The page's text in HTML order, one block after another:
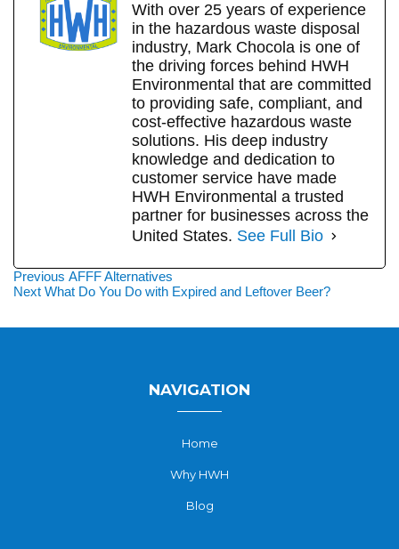
With over 25 years of experience
in the hazardous waste disposal
industry, Mark Chocola is one of
the driving forces behind HWH
Environmental that are committed
to providing safe, compliant, and
cost-effective hazardous waste
solutions. His deep industry
knowledge and dedication to
customer service have made
HWH Environmental a trusted
partner for businesses across the
United States. See Full Bio
Post
navigation
Previous Previous
post:
AFFF Alternatives
Next Next
What Do You Do with Expired and Leftover Beer?
NAVIGATION
Home
Why HWH
Blog